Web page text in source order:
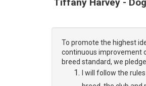
To promote the highest
continuous improvement
breed standard, we
I will follow the